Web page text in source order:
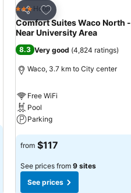
Share
Add to favorites
3 StarsHotel
Comfort Suites Waco North -
Near University Area
8.3 Very good (4,824 ratings)
Waco, 3.7 km to City center
Free WiFi
Pool
Parking
See prices
from $117
See prices from 9 sites
See prices